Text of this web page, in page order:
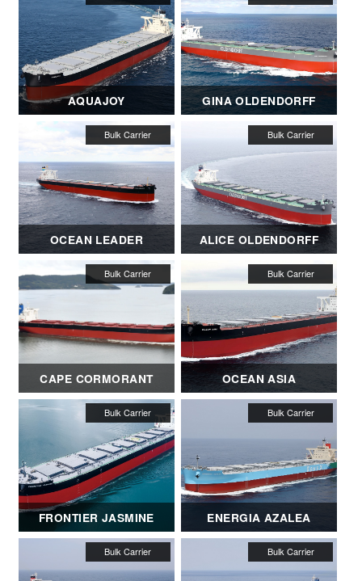
AQUAJOY GINA OLDENDORFF
OCEAN LEADER ALICE OLDENDORFF
CAPE CORMORANT OCEAN ASIA
FRONTIER JASMINE ENERGIA AZALEA